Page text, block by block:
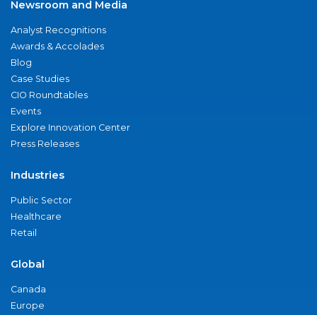
Newsroom and Media
Analyst Recognitions
Awards & Accolades
Blog
Case Studies
CIO Roundtables
Events
Explore Innovation Center
Press Releases
Industries
Public Sector
Healthcare
Retail
Global
Canada
Europe